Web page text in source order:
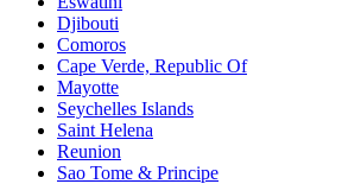
Djibouti
Comoros
Cape Verde, Republic Of
Mayotte
Seychelles Islands
Saint Helena
Reunion
Sao Tome & Principe